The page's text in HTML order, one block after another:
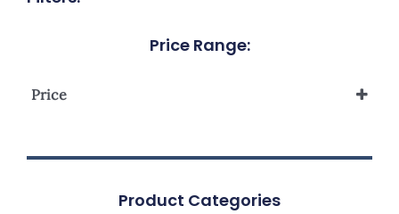
Price Range:
Price
Product Categories